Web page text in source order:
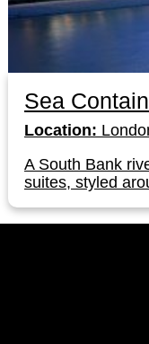
Sea
Location:
A South Bank
suites, styled